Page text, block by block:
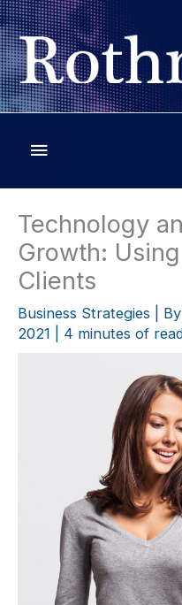
Skip
to
content
Below
Header
Technology
Growth:
Clients
Business Strategies | By
2021
4 minutes of